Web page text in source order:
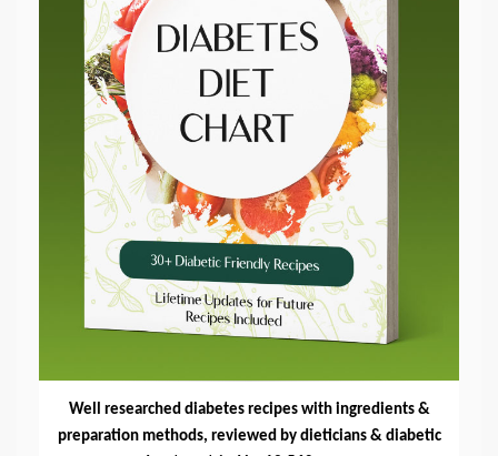
Well researched diabetes recipes with ingredients &
preparation methods, reviewed by dieticians & diabetic